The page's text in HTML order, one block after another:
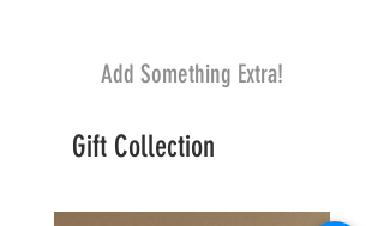
Add Something Extra!
Gift Collection